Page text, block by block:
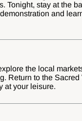
Tonight, stay at the
and
the local
Return to the
at your leisure.